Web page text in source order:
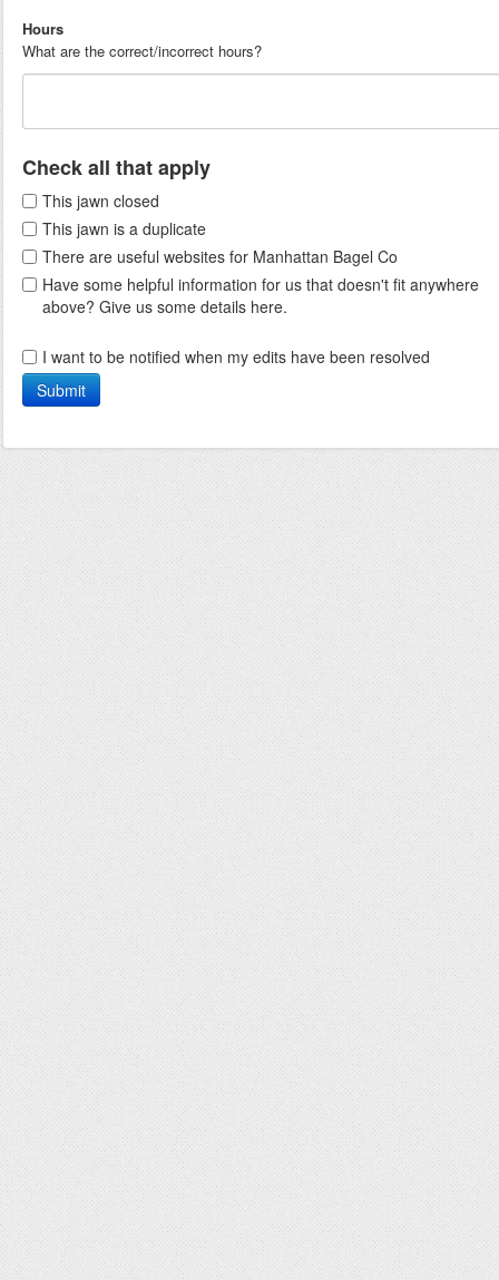
Hours
What are the correct/incorrect hours?
Check all that apply
This jawn closed
This jawn is a duplicate
There are useful websites for Manhattan Bagel Co
Have some helpful information for us that doesn't fit anywhere
above? Give us some details here.
I want to be notified when my edits have been resolved